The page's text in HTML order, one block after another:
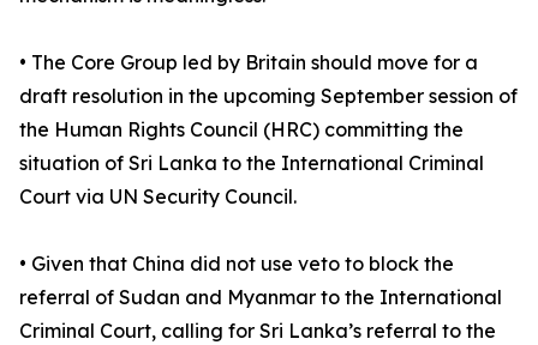
• The Core Group led by Britain should move for a
draft resolution in the upcoming September session of
the Human Rights Council (HRC) committing the
situation of Sri Lanka to the International Criminal
Court via UN Security Council.
• Given that China did not use veto to block the
referral of Sudan and Myanmar to the International
Criminal Court, calling for Sri Lanka’s referral to the